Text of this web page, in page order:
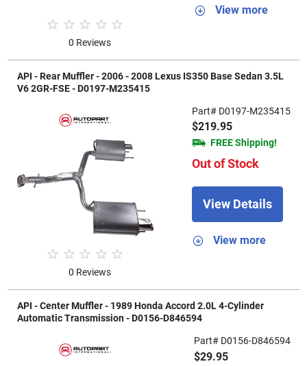
0 Reviews
View more
API - Rear Muffler - 2006 - 2008 Lexus IS350 Base Sedan 3.5L
V6 2GR-FSE - D0197-M235415
0 Reviews
Part# D0197-M235415
$219.95
FREE Shipping!
Out of Stock
View Details
View more
API - Center Muffler - 1989 Honda Accord 2.0L 4-Cylinder
Automatic Transmission - D0156-D846594
Part# D0156-D846594
$29.95